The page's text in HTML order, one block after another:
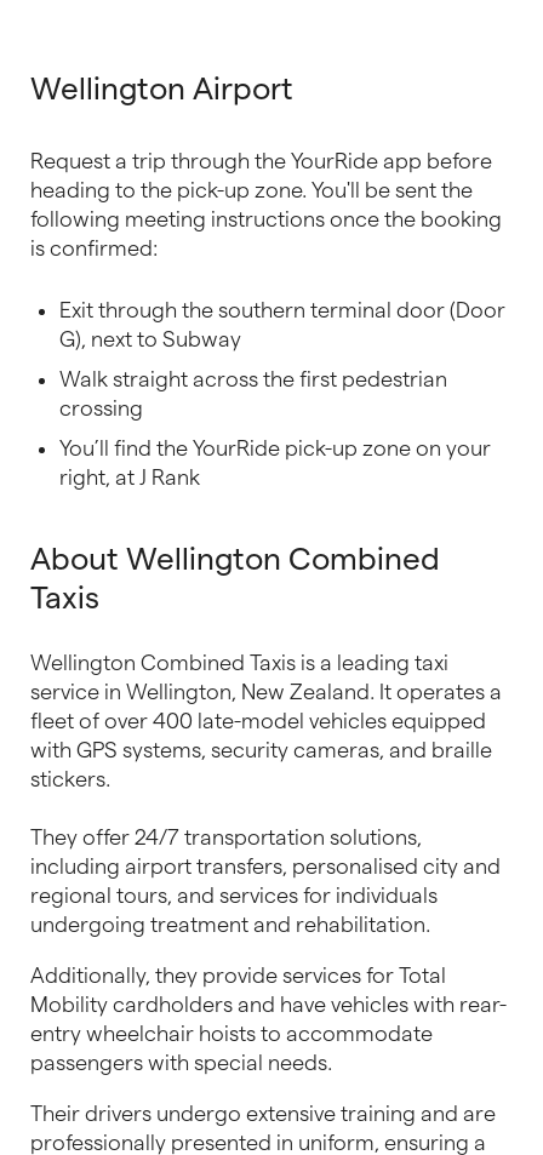
Wellington Airport
Request a trip through the YourRide app before
heading to the pick-up zone. You'll be sent the
following meeting instructions once the booking
is confirmed:
Exit through the southern terminal door (Door
G), next to Subway
Walk straight across the first pedestrian
crossing
You’ll find the YourRide pick-up zone on your
right, at J Rank
About Wellington Combined
Taxis
Wellington Combined Taxis is a leading taxi
service in Wellington, New Zealand. It operates a
fleet of over 400 late-model vehicles equipped
with GPS systems, security cameras, and braille
stickers.
They offer 24/7 transportation solutions,
including airport transfers, personalised city and
regional tours, and services for individuals
undergoing treatment and rehabilitation.
Additionally, they provide services for Total
Mobility cardholders and have vehicles with rear-
entry wheelchair hoists to accommodate
passengers with special needs.
Their drivers undergo extensive training and are
professionally presented in uniform, ensuring a